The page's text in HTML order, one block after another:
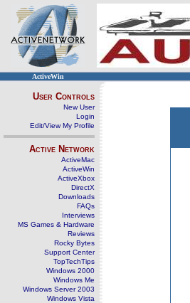
ActiveWin
User Controls
New User
Login
Edit/View My Profile
Active Network
ActiveMac
ActiveWin
ActiveXbox
DirectX
Downloads
FAQs
Interviews
MS Games & Hardware
Reviews
Rocky Bytes
Support Center
TopTechTips
Windows 2000
Windows Me
Windows Server 2003
Windows Vista